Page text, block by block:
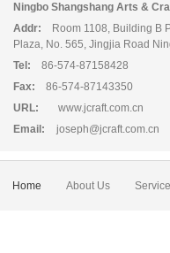
Ningbo Shangshang Arts &
Addr: Room 1108, Building B
Plaza, No. 565, Jingjia Road
Tel: 86-574-87158428
Fax: 86-574-87143350
URL:
www.jcraft.com.cn
Email:
joseph@jcraft.com.cn
Home About Us Service